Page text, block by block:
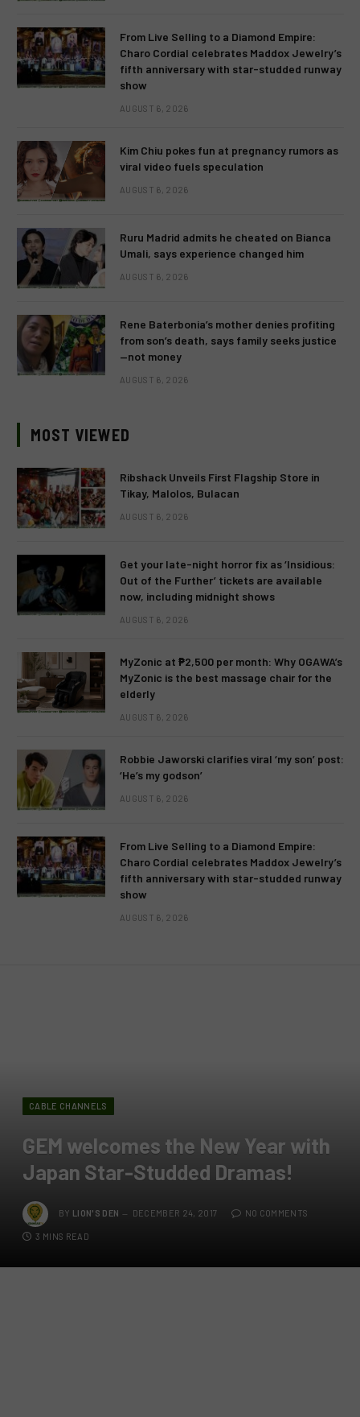
From Live Selling to a Diamond Empire:
Charo Cordial celebrates Maddox Jewelry’s
fifth anniversary with star-studded runway
show
AUGUST 6, 2026
Kim Chiu pokes fun at pregnancy rumors as
viral video fuels speculation
AUGUST 6, 2026
Ruru Madrid admits he cheated on Bianca
Umali, says experience changed him
AUGUST 6, 2026
Rene Baterbonia’s mother denies profiting
from son’s death, says family seeks justice
—not money
AUGUST 6, 2026
MOST VIEWED
Ribshack Unveils First Flagship Store in
Tikay, Malolos, Bulacan
AUGUST 6, 2026
Get your late-night horror fix as ‘Insidious:
Out of the Further’ tickets are available
now, including midnight shows
AUGUST 6, 2026
MyZonic at ₱2,500 per month: Why OGAWA’s
MyZonic is the best massage chair for the
elderly
AUGUST 6, 2026
Robbie Jaworski clarifies viral ‘my son’ post:
‘He’s my godson’
AUGUST 6, 2026
From Live Selling to a Diamond Empire:
Charo Cordial celebrates Maddox Jewelry’s
fifth anniversary with star-studded runway
show
AUGUST 6, 2026
CABLE CHANNELS
GEM welcomes the New Year with
Japan Star-Studded Dramas!
BY LION'S DEN DECEMBER 24, 2017 NO COMMENTS
3 MINS READ